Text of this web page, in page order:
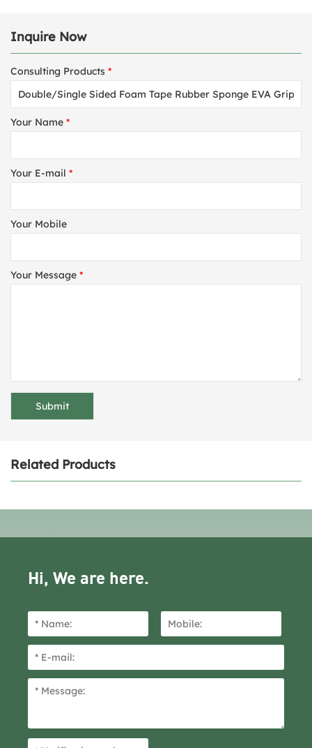
Inquire Now
Consulting Products *
Your Name *
Your E-mail *
Your Mobile
Your Message *
Related Products
Hi, We are here.